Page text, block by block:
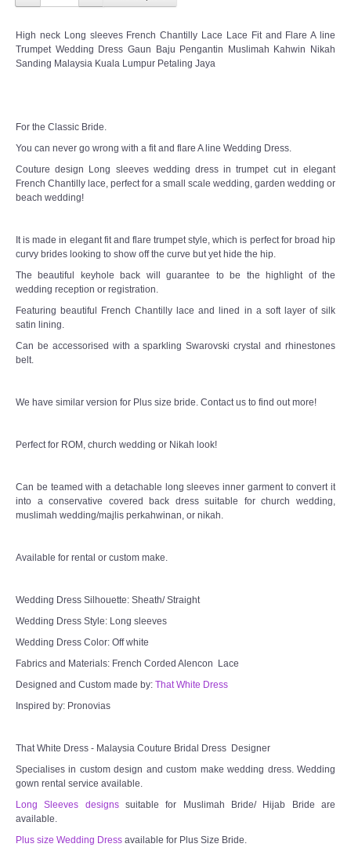
High neck Long sleeves French Chantilly Lace Lace Fit and Flare A line
Trumpet Wedding Dress Gaun Baju Pengantin Muslimah Kahwin Nikah
Sanding Malaysia Kuala Lumpur Petaling Jaya
For the Classic Bride.
You can never go wrong with a fit and flare A line Wedding Dress.
Couture design Long sleeves wedding dress in trumpet cut in elegant
French Chantilly lace, perfect for a small scale wedding, garden wedding or
beach wedding!
It is made in elegant fit and flare trumpet style, which is perfect for broad hip
curvy brides looking to show off the curve but yet hide the hip.
The beautiful keyhole back will guarantee to be the highlight of the
wedding reception or registration.
Featuring beautiful French Chantilly lace and lined in a soft layer of silk
satin lining.
Can be accessorised with a sparkling Swarovski crystal and rhinestones
belt.
We have similar version for Plus size bride. Contact us to find out more!
Perfect for ROM, church wedding or Nikah look!
Can be teamed with a detachable long sleeves inner garment to convert it
into a conservative covered back dress suitable for church wedding,
muslimah wedding/majlis perkahwinan, or nikah.
Available for rental or custom make.
Wedding Dress Silhouette: Sheath/ Straight
Wedding Dress Style: Long sleeves
Wedding Dress Color: Off white
Fabrics and Materials: French Corded Alencon Lace
Designed and Custom made by: That White Dress
Inspired by: Pronovias
That White Dress - Malaysia Couture Bridal Dress Designer
Specialises in custom design and custom make wedding dress. Wedding
gown rental service available.
Long Sleeves designssuitable for Muslimah Bride/ Hijab Bride are
available.
Plus size Wedding Dress available for Plus Size Bride.